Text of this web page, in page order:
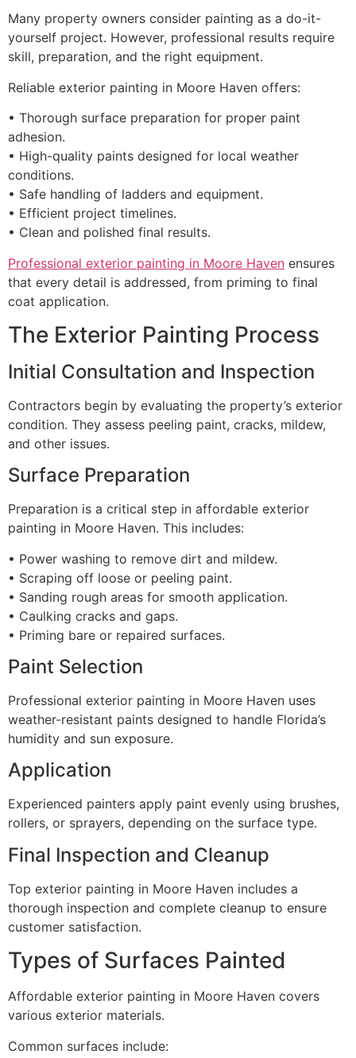
Many property owners consider painting as a do-it-
yourself project. However, professional results require
skill, preparation, and the right equipment.
Reliable exterior painting in Moore Haven offers:
• Thorough surface preparation for proper paint
adhesion.
• High-quality paints designed for local weather
conditions.
• Safe handling of ladders and equipment.
• Efficient project timelines.
• Clean and polished final results.
Professional exterior painting in Moore Haven ensures
that every detail is addressed, from priming to final
coat application.
The Exterior Painting Process
Initial Consultation and Inspection
Contractors begin by evaluating the property’s exterior
condition. They assess peeling paint, cracks, mildew,
and other issues.
Surface Preparation
Preparation is a critical step in affordable exterior
painting in Moore Haven. This includes:
• Power washing to remove dirt and mildew.
• Scraping off loose or peeling paint.
• Sanding rough areas for smooth application.
• Caulking cracks and gaps.
• Priming bare or repaired surfaces.
Paint Selection
Professional exterior painting in Moore Haven uses
weather-resistant paints designed to handle Florida’s
humidity and sun exposure.
Application
Experienced painters apply paint evenly using brushes,
rollers, or sprayers, depending on the surface type.
Final Inspection and Cleanup
Top exterior painting in Moore Haven includes a
thorough inspection and complete cleanup to ensure
customer satisfaction.
Types of Surfaces Painted
Affordable exterior painting in Moore Haven covers
various exterior materials.
Common surfaces include: